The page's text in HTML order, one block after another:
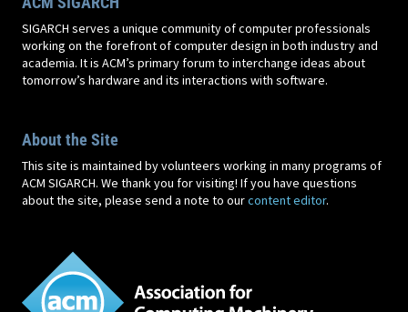
SIGARCH serves a unique community of computer professionals
working on the forefront of computer design in both industry and
academia. It is ACM’s primary forum to interchange ideas about
tomorrow’s hardware and its interactions with software.
About the Site
This site is maintained by volunteers working in many programs of
ACM SIGARCH. We thank you for visiting! If you have questions
about the site, please send a note to ourcontent editor.